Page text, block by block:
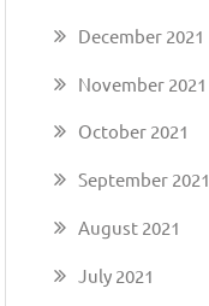
December 2021
November 2021
October 2021
September 2021
August 2021
July 2021